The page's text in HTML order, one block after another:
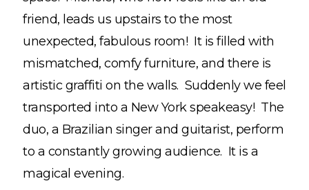
friend, leads us upstairs to the most
unexpected, fabulous room! It is filled with
mismatched, comfy furniture, and there is
artistic graffiti on the walls. Suddenly we feel
transported into a New York speakeasy! The
duo, a Brazilian singer and guitarist, perform
to a constantly growing audience. It is a
magical evening.